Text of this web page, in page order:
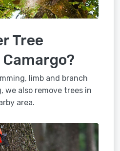
Tree
limb and branch
we also remove trees in
area.